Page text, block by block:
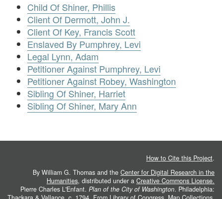
Child Of Shiner, Phillis
Client Of Dermott, John J.
Client Of Key, Francis Scott
Enslaved By Pumphrey, Levi
Legal Lynn, Adam
Petitioner Against Pumphrey, Levi
Petitioner Against Robey, Washington
Sibling Of Shiner, Harriet
Sibling Of Shiner, Mary Ann
How to Cite this Project.
By William G. Thomas and the Center for Digital Research in the
Humanities, distributed under a Creative Commons License.
Pierre Charles L'Enfant. Plan of the City of Washington. Philadelphia: